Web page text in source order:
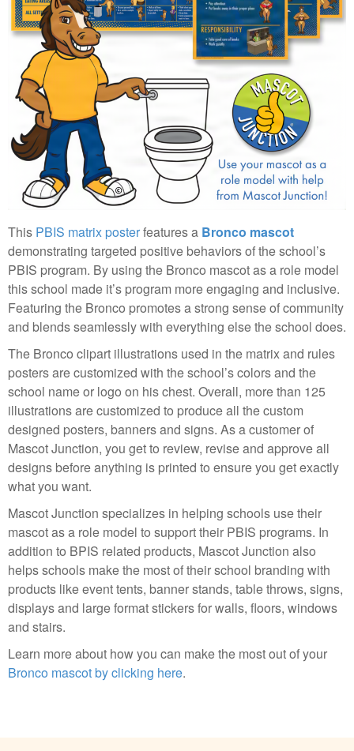
This PBIS matrix posterfeatures a Bronco mascot
demonstrating targeted positive behaviors of the school’s
PBIS program. By using the Bronco mascot as a role model
this school made it’s program more engaging and inclusive.
Featuring the Bronco promotes a strong sense of community
and blends seamlessly with everything else the school does.
The Bronco clipart illustrations used in the matrix and rules
posters are customized with the school’s colors and the
school name or logo on his chest. Overall, more than 125
illustrations are customized to produce all the custom
designed posters, banners and signs. As a customer of
Mascot Junction, you get to review, revise and approve all
designs before anything is printed to ensure you get exactly
what you want.
Mascot Junction specializes in helping schools use their
mascot as a role model to support their PBIS programs. In
addition to BPIS related products, Mascot Junction also
helps schools make the most of their school branding with
products like event tents, banner stands, table throws, signs,
displays and large format stickers for walls, floors, windows
and stairs.
Learn more about how you can make the most out of your
Bronco mascot by clicking here.